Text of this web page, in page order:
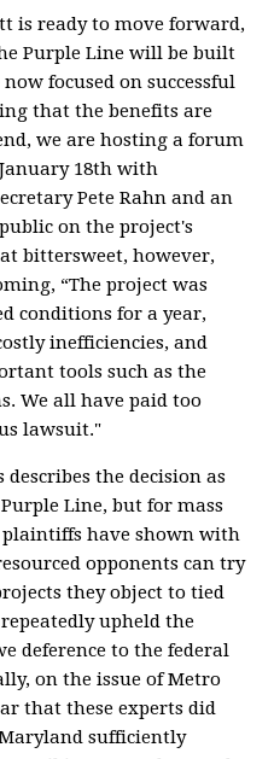
is ready to move forward,
Purple Line will be built
focused on successful
that the benefits are
we are hosting a forum
18th with
Pete Rahn and an
on the project's
bittersweet, however,
“The project was
conditions for a year,
inefficiencies, and
tools such as the
We all have paid too
lawsuit."
describes the decision as
Line, but for mass
have shown with
opponents can try
they object to tied
upheld the
deference to the federal
on the issue of Metro
that these experts did
sufficiently